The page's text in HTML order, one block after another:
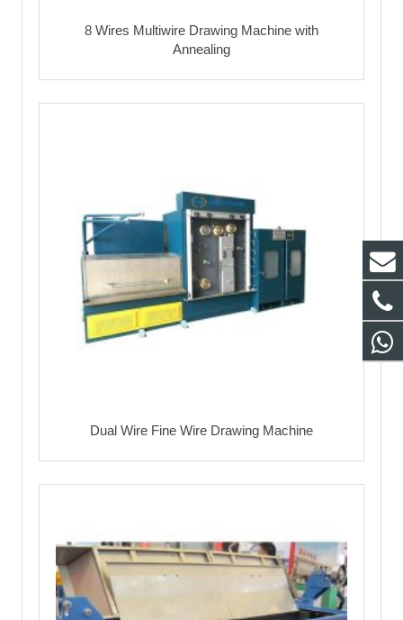
8 Wires Multiwire Drawing Machine with
Annealing
Dual Wire Fine Wire Drawing Machine